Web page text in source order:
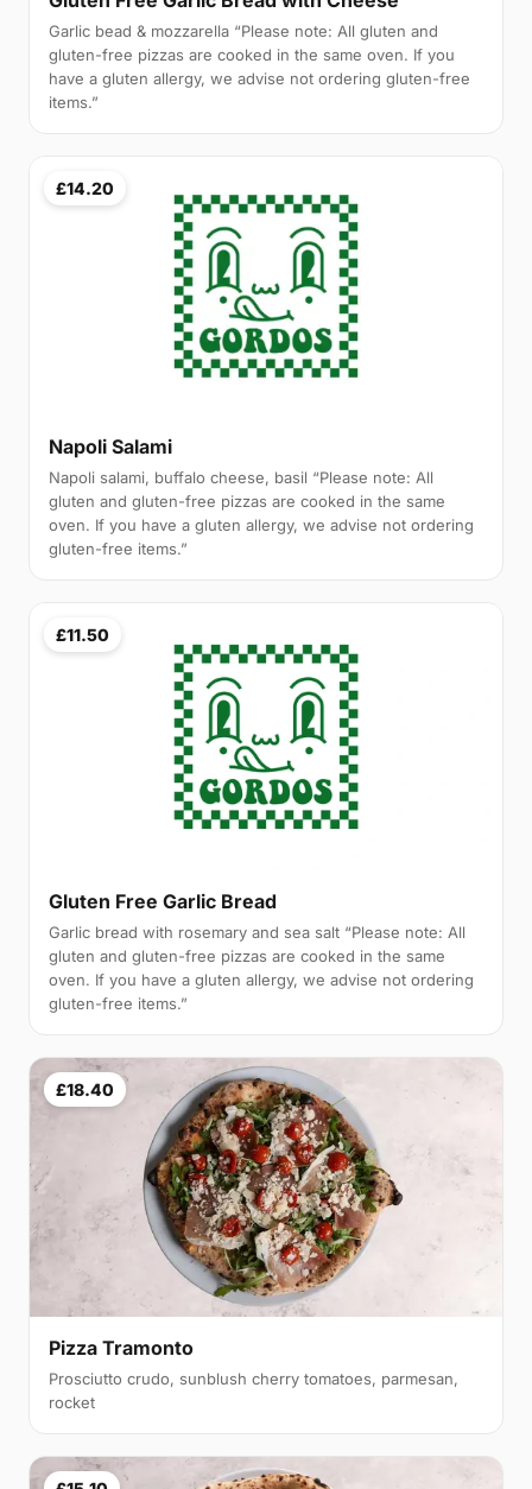
Garlic bead & mozzarella “Please note: All gluten and
gluten-free pizzas are cooked in the same oven. If you
have a gluten allergy, we advise not ordering gluten-free
items.”
£14.20
Napoli Salami
Napoli salami, buffalo cheese, basil “Please note: All
gluten and gluten-free pizzas are cooked in the same
oven. If you have a gluten allergy, we advise not ordering
gluten-free items.”
£11.50
Gluten Free Garlic Bread
Garlic bread with rosemary and sea salt “Please note: All
gluten and gluten-free pizzas are cooked in the same
oven. If you have a gluten allergy, we advise not ordering
gluten-free items.”
£18.40
Pizza Tramonto
Prosciutto crudo, sunblush cherry tomatoes, parmesan,
rocket